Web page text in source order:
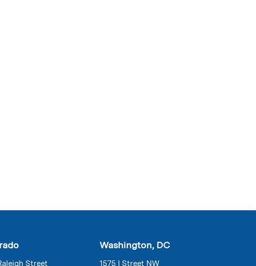
Street
Washington, DC
1575 I Street NW